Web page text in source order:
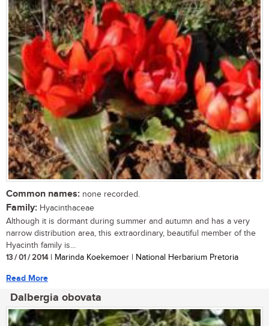
Common names: none recorded.
Family: Hyacinthaceae
Although it is dormant during summer and autumn and has a very
narrow distribution area, this extraordinary, beautiful member of the
Hyacinth family is...
13 / 01 / 2014| Marinda Koekemoer | National Herbarium Pretoria
Read More
Dalbergia obovata